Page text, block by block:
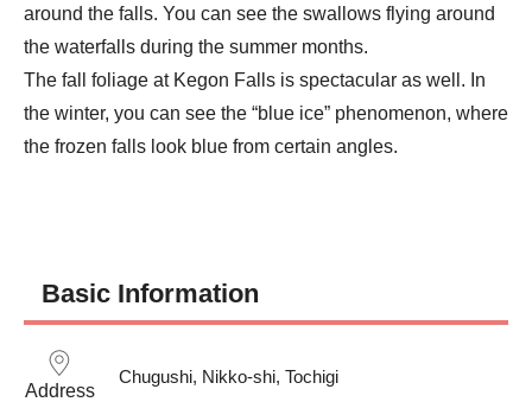
around the falls. You can see the swallows flying around
the waterfalls during the summer months.
The fall foliage at Kegon Falls is spectacular as well. In
the winter, you can see the “blue ice” phenomenon, where
the frozen falls look blue from certain angles.
Basic Information
Address
Chugushi, Nikko-shi, Tochigi